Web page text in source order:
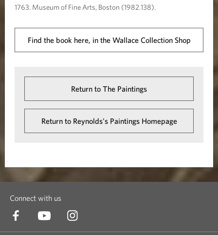
1763. Museum of Fine Arts, Boston (1982.138).
Find the book here, in the Wallace Collection Shop
Return to The Paintings
Return to Reynolds's Paintings Homepage
Connect with us